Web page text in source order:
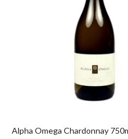
Alpha Omega Chardonnay